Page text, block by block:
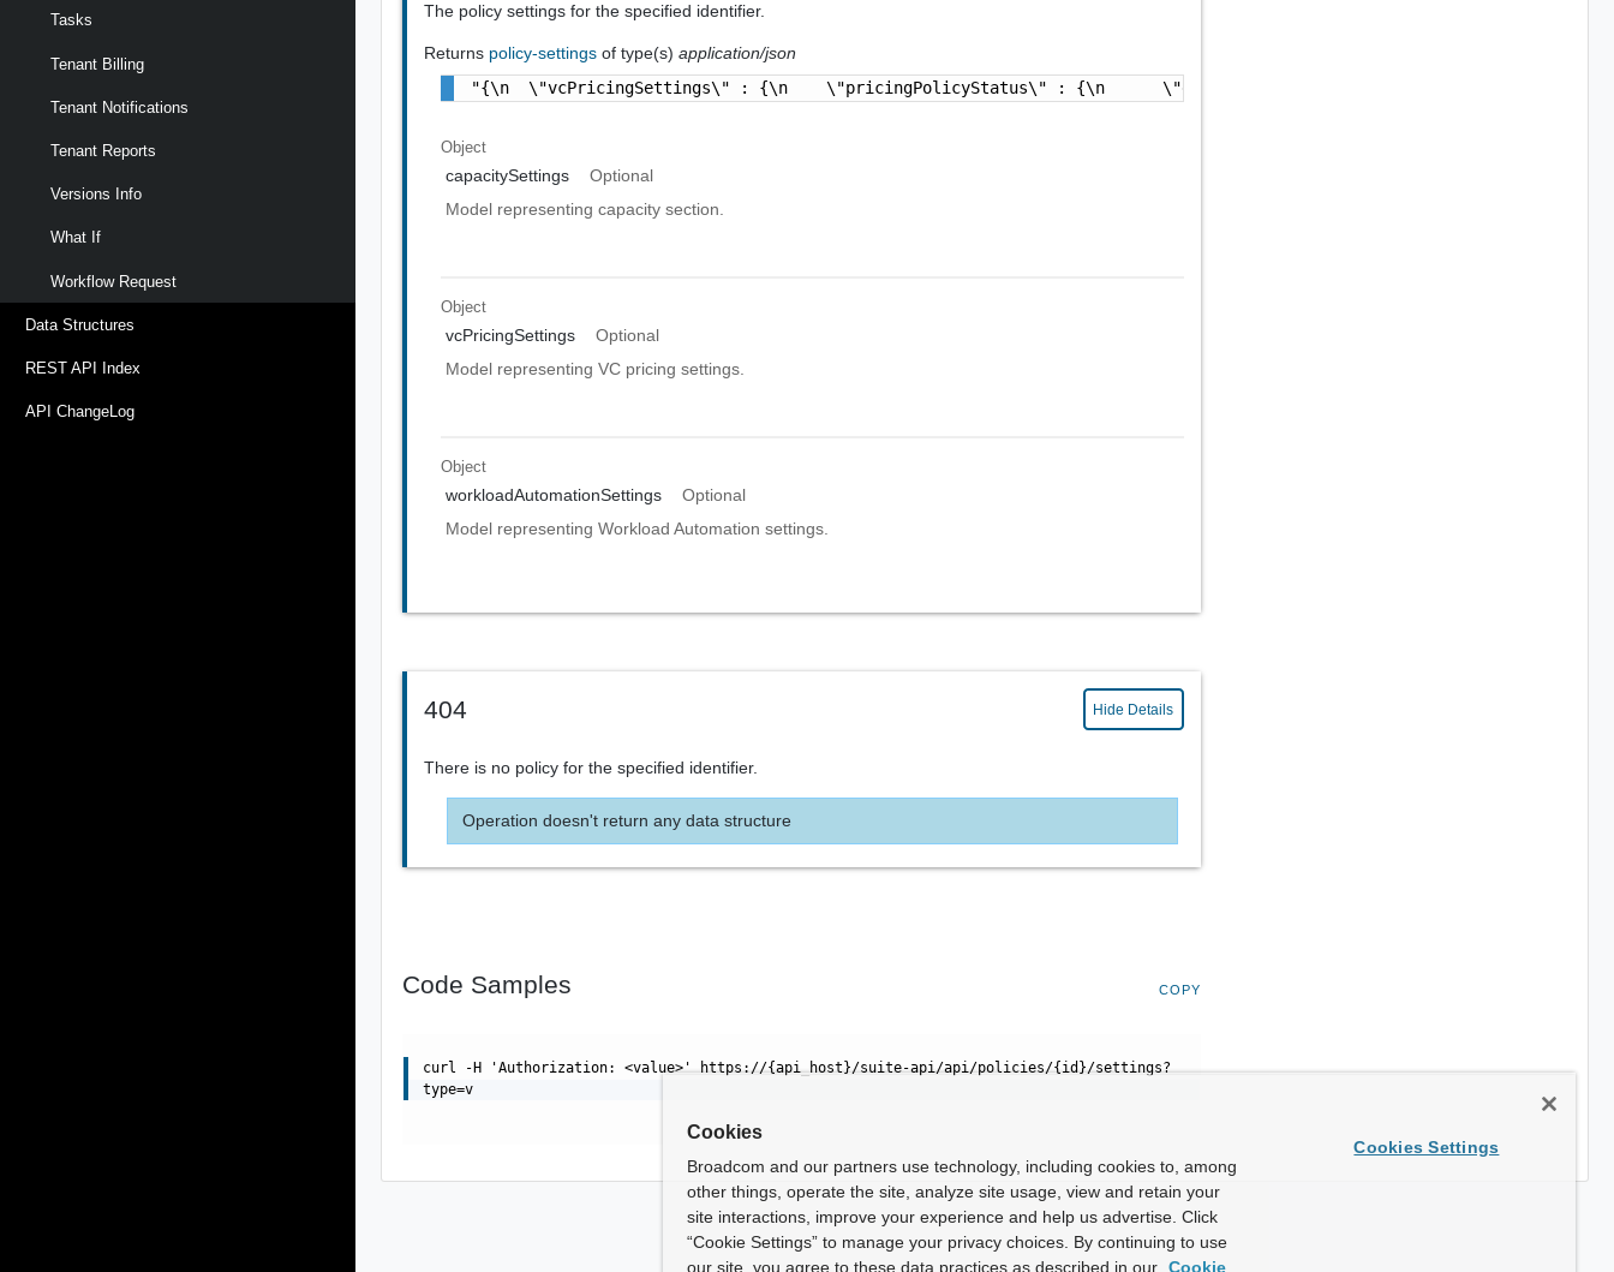
Tasks
Tenant Billing
Tenant Notifications
Tenant Reports
Versions Info
What If
Workflow Request
Data Structures
REST API Index
API ChangeLog
The policy settings for the specified identifier.
Returns policy-settingsof type(s)application/json
"{\n  \"vcPricingSettings\" : {\n    \"pricingPolicyStatus\" : {\n      \"enabled\" : false\n    }\n  }\n}"
Object
capacitySettings
Optional
Model representing capacity section.
Object
vcPricingSettings
Optional
Model representing VC pricing settings.
Object
workloadAutomationSettings
Optional
Model representing Workload Automation settings.
404 Hide Details
There is no policy for the specified identifier.
Operation doesn't return any data structure
Code Samples COPY
curl -H 'Authorization: <value>' https://{api_host}/suite-api/api/policies/{id}/settings?
type=v
Cookies
Broadcom and our partners use technology, including cookies to, among
other things, operate the site, analyze site usage, view and retain your
site interactions, improve your experience and help us advertise. Click
“Cookie Settings” to manage your privacy choices. By continuing to use
our site, you agree to these data practices as described in our Cookie
Cookies Settings